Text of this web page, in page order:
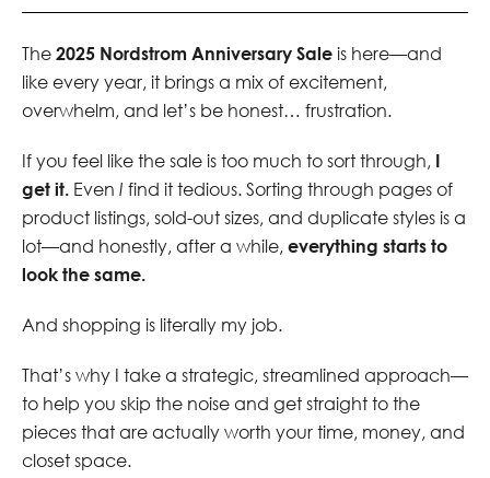
The 2025 Nordstrom Anniversary Sale is here—and
like every year, it brings a mix of excitement,
overwhelm, and let’s be honest… frustration.
If you feel like the sale is too much to sort through, I
get it. Even I find it tedious. Sorting through pages of
product listings, sold-out sizes, and duplicate styles is a
lot—and honestly, after a while, everything starts to
look the same.
And shopping is literally my job.
That’s why I take a strategic, streamlined approach—
to help you skip the noise and get straight to the
pieces that are actually worth your time, money, and
closet space.